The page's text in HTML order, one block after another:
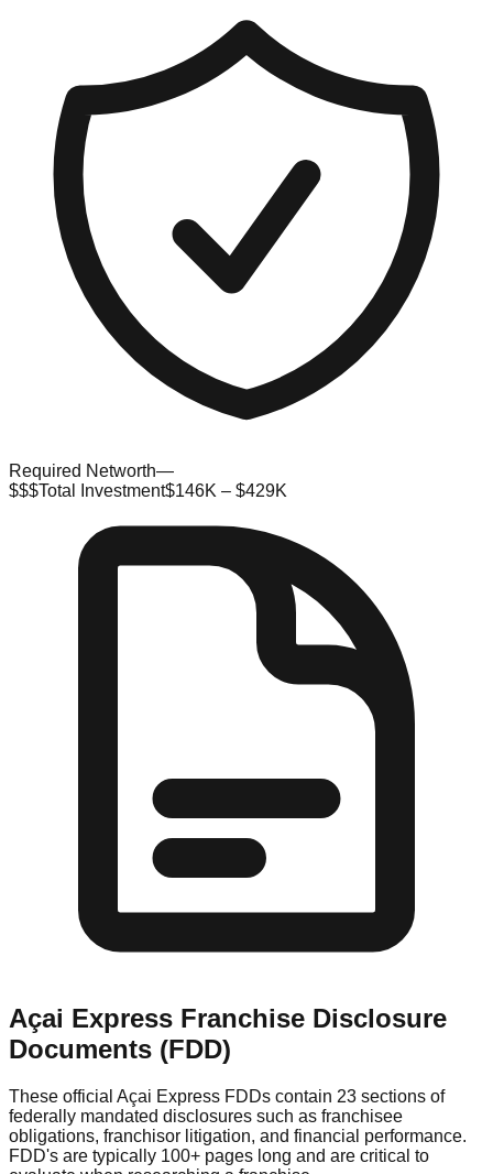
Required Networth—
$$$Total Investment$146K – $429K
Açai Express Franchise Disclosure
Documents (FDD)
These official Açai Express FDDs contain 23 sections of
federally mandated disclosures such as franchisee
obligations, franchisor litigation, and financial performance.
FDD's are typically 100+ pages long and are critical to